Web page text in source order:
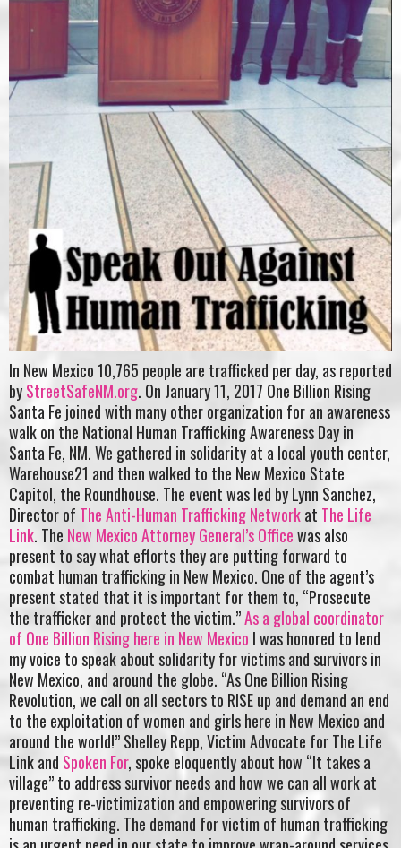
In New Mexico 10,765 people are trafficked per day, as reported
byStreetSafeNM.org. On January 11, 2017 One Billion Rising
Santa Fe joined with many other organization for an awareness
walk on the National Human Trafficking Awareness Day in
Santa Fe, NM. We gathered in solidarity at a local youth center,
Warehouse21 and then walked to the New Mexico State
Capitol, the Roundhouse. The event was led by Lynn Sanchez,
Director of The Anti-Human Trafficking Networkat The Life
Link. The New Mexico Attorney General’s Officewas also
present to say what efforts they are putting forward to
combat human trafficking in New Mexico. One of the agent’s
present stated that it is important for them to, “Prosecute
the trafficker and protect the victim.”As a global coordinator
of One Billion Rising here in New Mexico I was honored to lend
my voice to speak about solidarity for victims and survivors in
New Mexico, and around the globe. “As One Billion Rising
Revolution, we call on all sectors to RISE up and demand an end
to the exploitation of women and girls here in New Mexico and
around the world!” Shelley Repp, Victim Advocate for The Life
Link and Spoken For, spoke eloquently about how “It takes a
village” to address survivor needs and how we can all work at
preventing re-victimization and empowering survivors of
human trafficking. The demand for victim of human trafficking